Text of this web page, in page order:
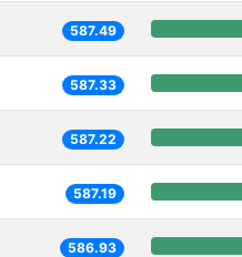
587.49
587.33
587.22
587.19
586.93